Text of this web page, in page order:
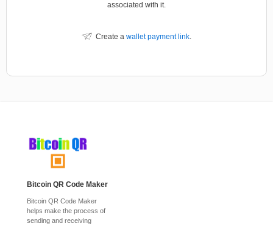
associated with it.
Create a wallet payment link.
Bitcoin QR Code Maker
Bitcoin QR Code Maker
helps make the process of
sending and receiving